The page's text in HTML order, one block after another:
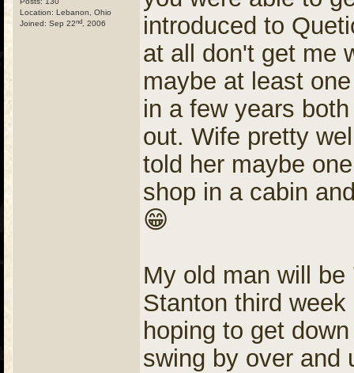
Location: Lebanon, Ohio
Joined: Sep 22nd , 2006
introduced to
at all don't get me
maybe at least
in a few years
out. Wife pretty
told her maybe
shop in a cabin
😁
My old man will
Stanton third
hoping to get
swing by over and